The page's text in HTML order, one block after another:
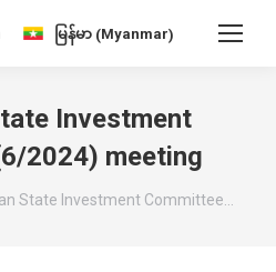
မြန်မာ (Myanmar)
Investment
2024) meeting
State Investment Committee…